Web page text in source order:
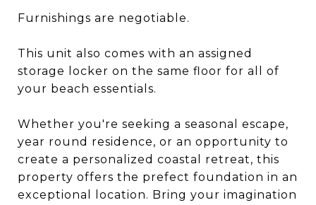
Furnishings are negotiable.
This unit also comes with an assigned
storage locker on the same floor for all of
your beach essentials.
Whether you're seeking a seasonal escape,
year round residence, or an opportunity to
create a personalized coastal retreat, this
property offers the prefect foundation in an
exceptional location. Bring your imagination